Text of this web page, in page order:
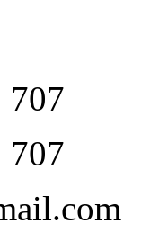
707
707